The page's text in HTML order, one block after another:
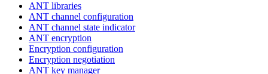
ANT libraries
ANT channel configuration
ANT channel state indicator
ANT encryption
Encryption configuration
Encryption negotiation
ANT key manager